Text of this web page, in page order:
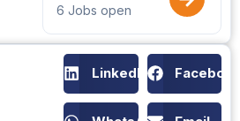
6 Jobs open
LinkedIn